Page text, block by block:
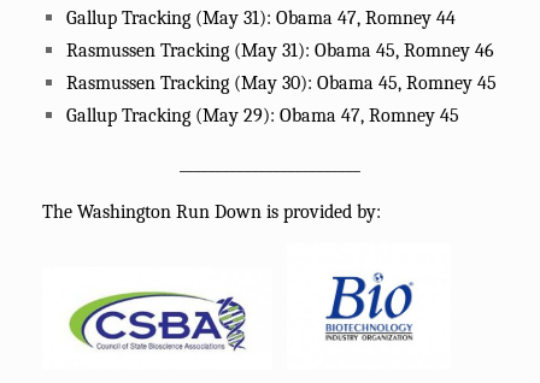
Gallup Tracking (May 31): Obama 47, Romney 44
Rasmussen Tracking (May 31): Obama 45, Romney 46
Rasmussen Tracking (May 30): Obama 45, Romney 45
Gallup Tracking (May 29): Obama 47, Romney 45
The Washington Run Down is provided by: